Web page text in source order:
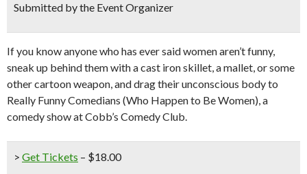
Submitted by the Event Organizer
If you know anyone who has ever said women aren’t funny,
sneak up behind them with a cast iron skillet, a mallet, or some
other cartoon weapon, and drag their unconscious body to
Really Funny Comedians (Who Happen to Be Women), a
comedy show at Cobb’s Comedy Club.
> Get Tickets – $18.00